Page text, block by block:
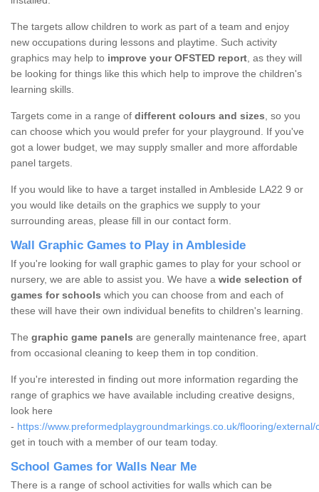
The targets allow children to work as part of a team and enjoy
new occupations during lessons and playtime. Such activity
graphics may help to improve your OFSTED report, as they will
be looking for things like this which help to improve the children's
learning skills.
Targets come in a range of different colours and sizes, so you
can choose which you would prefer for your playground. If you've
got a lower budget, we may supply smaller and more affordable
panel targets.
If you would like to have a target installed in Ambleside LA22 9 or
you would like details on the graphics we supply to your
surrounding areas, please fill in our contact form.
Wall Graphic Games to Play in Ambleside
If you're looking for wall graphic games to play for your school or
nursery, we are able to assist you. We have a wide selection of
games for schools which you can choose from and each of
these will have their own individual benefits to children's learning.
The graphic game panels are generally maintenance free, apart
from occasional cleaning to keep them in top condition.
If you're interested in finding out more information regarding the
range of graphics we have available including creative designs,
look here
- https://www.preformedplaygroundmarkings.co.uk/flooring/
get in touch with a member of our team today.
School Games for Walls Near Me
There is a range of school activities for walls which can be